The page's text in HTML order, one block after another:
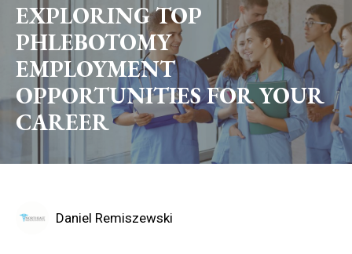
Courses
Calendar
Info & Resources
About
EXPLORING TOP
PHLEBOTOMY
EMPLOYMENT
OPPORTUNITIES FOR YOUR
CAREER
Daniel Remiszewski